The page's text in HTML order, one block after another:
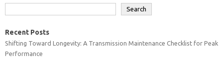
Search
Recent Posts
Shifting Toward Longevity: A Transmission Maintenance Checklist for Peak
Performance